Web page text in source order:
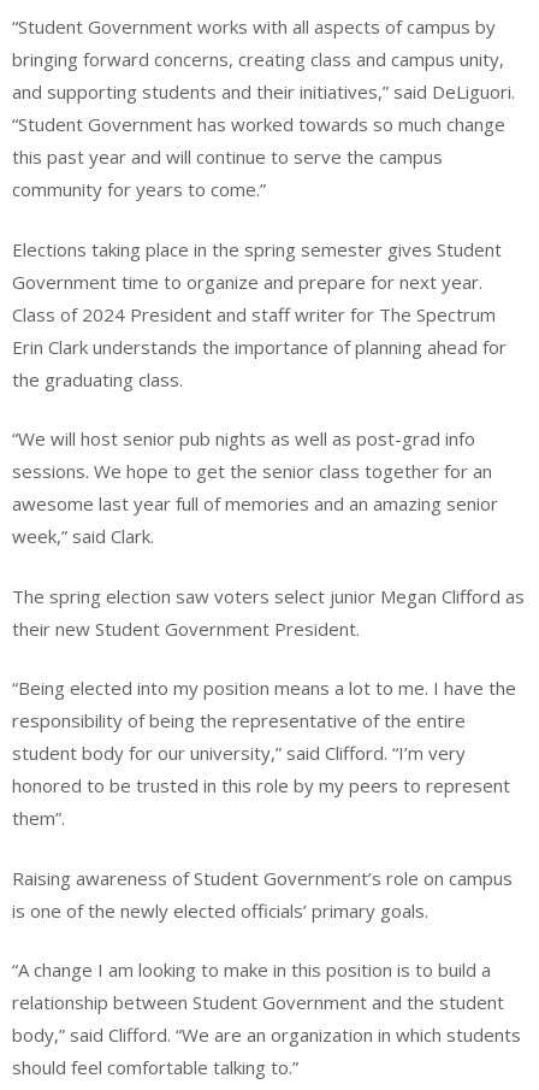
“Student Government works with all aspects of campus by
bringing forward concerns, creating class and campus unity,
and supporting students and their initiatives,” said DeLiguori.
“Student Government has worked towards so much change
this past year and will continue to serve the campus
community for years to come.”
Elections taking place in the spring semester gives Student
Government time to organize and prepare for next year.
Class of 2024 President and staff writer for The Spectrum
Erin Clark understands the importance of planning ahead for
the graduating class.
“We will host senior pub nights as well as post-grad info
sessions. We hope to get the senior class together for an
awesome last year full of memories and an amazing senior
week,” said Clark.
The spring election saw voters select junior Megan Clifford as
their new Student Government President.
“Being elected into my position means a lot to me. I have the
responsibility of being the representative of the entire
student body for our university,” said Clifford. “I’m very
honored to be trusted in this role by my peers to represent
them”.
Raising awareness of Student Government’s role on campus
is one of the newly elected officials’ primary goals.
“A change I am looking to make in this position is to build a
relationship between Student Government and the student
body,” said Clifford. “We are an organization in which students
should feel comfortable talking to.”